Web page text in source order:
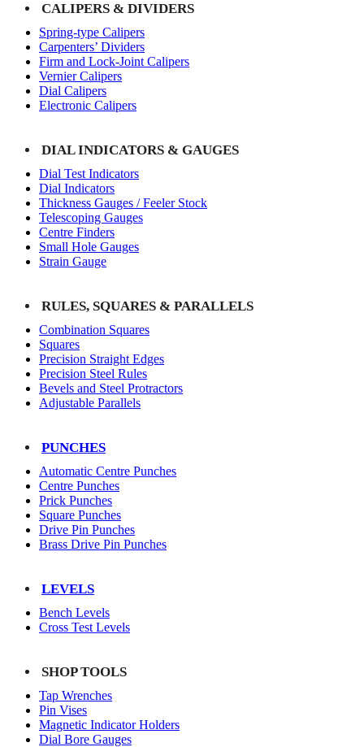
CALIPERS & DIVIDERS
Spring-type Calipers
Carpenters’ Dividers
Firm and Lock-Joint Calipers
Vernier Calipers
Dial Calipers
Electronic Calipers
DIAL INDICATORS & GAUGES
Dial Test Indicators
Dial Indicators
Thickness Gauges / Feeler Stock
Telescoping Gauges
Centre Finders
Small Hole Gauges
Strain Gauge
RULES, SQUARES & PARALLELS
Combination Squares
Squares
Precision Straight Edges
Precision Steel Rules
Bevels and Steel Protractors
Adjustable Parallels
PUNCHES
Automatic Centre Punches
Centre Punches
Prick Punches
Square Punches
Drive Pin Punches
Brass Drive Pin Punches
LEVELS
Bench Levels
Cross Test Levels
SHOP TOOLS
Tap Wrenches
Pin Vises
Magnetic Indicator Holders
Dial Bore Gauges